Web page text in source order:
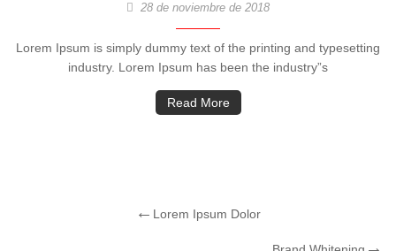
28 de noviembre de 2018
Lorem Ipsum is simply dummy text of the printing and typesetting
industry. Lorem Ipsum has been the industry”s
Read More
Lorem Ipsum Dolor